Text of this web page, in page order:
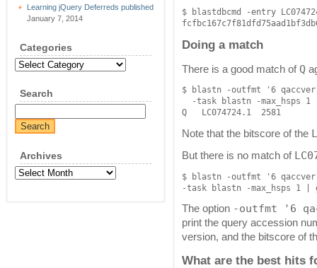
Learning jQuery Deferreds published
January 7, 2014
Categories
Categories
Search
Archives
Archives
$ blastdbcmd -entry
Doing a match
There is a good match of Q
$ blastn -outfmt '6
-task blastn -max_hsps 1
Note that the bitscore of the
But there is no match of
$ blastn -outfmt '6
The option -outfmt '6
print the query accession
version, and the bitscore of
What are the best hits